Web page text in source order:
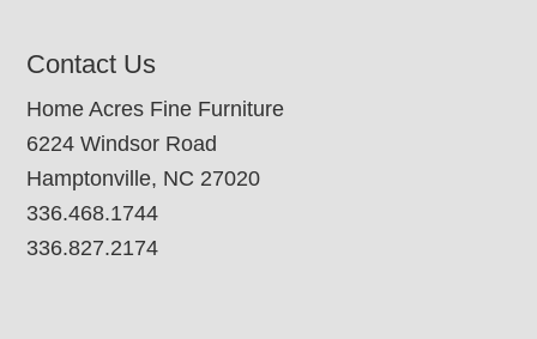
Contact Us
Home Acres Fine Furniture
6224 Windsor Road
Hamptonville, NC 27020
336.468.1744
336.827.2174